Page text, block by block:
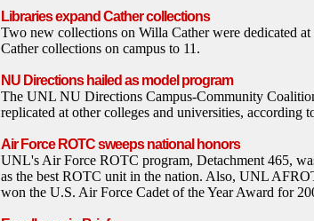
Libraries expand Cather collections
Two new collections on Willa Cather were dedicated
Cather collections on campus to 11.
NU Directions hailed as model program
The UNL NU Directions Campus-Community
replicated at other colleges and universities, according
Air Force ROTC sweeps national honors
UNL's Air Force ROTC program, Detachment 465,
as the best ROTC unit in the nation. Also, UNL
won the U.S. Air Force Cadet of the Year Award for